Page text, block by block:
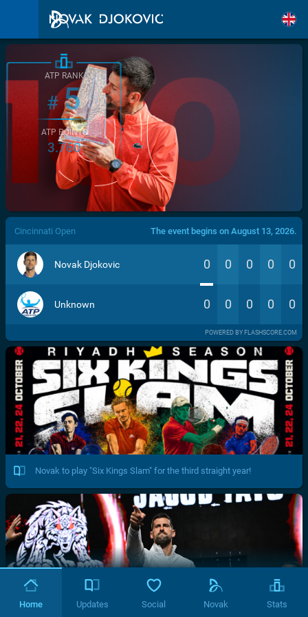
/>
ATP RANK
#5
ATP POINTS
3.760
Cincinnati Open The event begins on August 13, 2026.
Novak Djokovic 0 0 0 0 0
Unknown 0 0 0 0 0
POWERED BY FLASHSCORE.COM
Novak to play "Six Kings Slam" for the third straight year!
Home Updates Social Novak Stats